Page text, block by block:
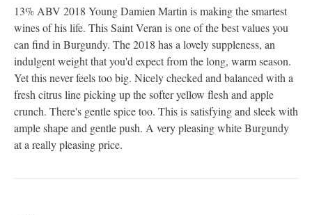
13% ABV 2018 Young Damien Martin is making the smartest
wines of his life. This Saint Veran is one of the best values you
can find in Burgundy. The 2018 has a lovely suppleness, an
indulgent weight that you'd expect from the long, warm season.
Yet this never feels too big. Nicely checked and balanced with a
fresh citrus line picking up the softer yellow flesh and apple
crunch. There's gentle spice too. This is satisfying and sleek with
ample shape and gentle push. A very pleasing white Burgundy
at a really pleasing price.